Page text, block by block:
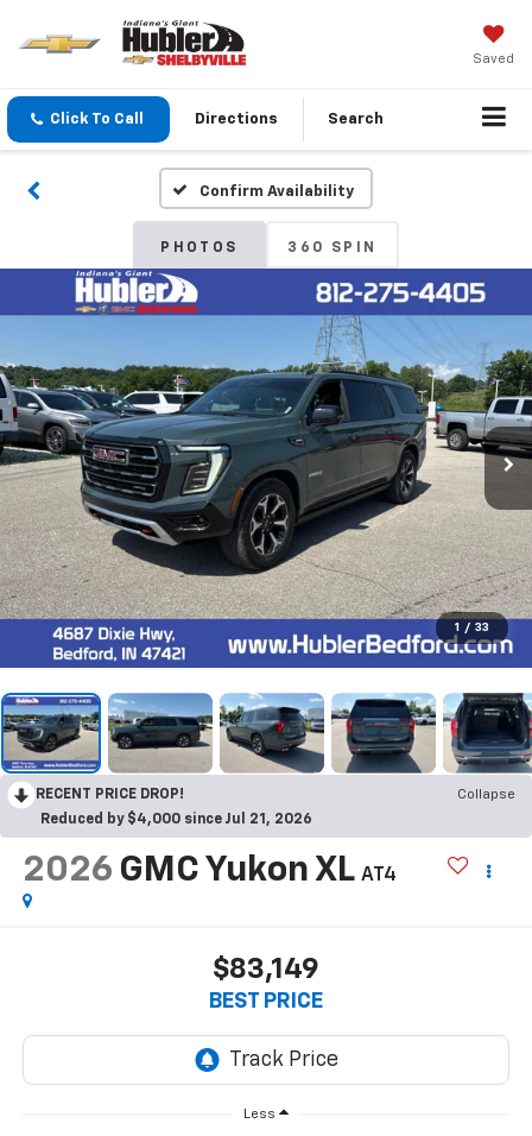
Saved
Click To Call Directions Search
Confirm Availability
PHOTOS 360 SPIN
1 / 33
RECENT PRICE DROP!
Collapse
Reduced by $4,000 since Jul 21, 2026
2026 GMC Yukon XL AT4
$83,149
BEST PRICE
Less